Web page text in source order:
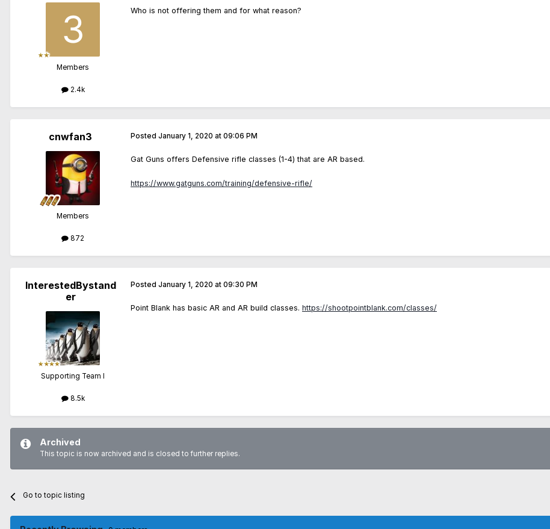
Members
2.4k
Who is not offering them and for what reason?
cnwfan3
Members
872
Posted January 1, 2020 at 09:06 PM
Gat Guns offers Defensive rifle classes (1-4) that are AR based.
https://www.gatguns.com/training/defensive-rifle/
InterestedBystand
er
Supporting Team I
8.5k
Posted January 1, 2020 at 09:30 PM
Point Blank has basic AR and AR build classes. https://shootpointblank.com/classes/
Archived
This topic is now archived and is closed to further replies.
Go to topic listing